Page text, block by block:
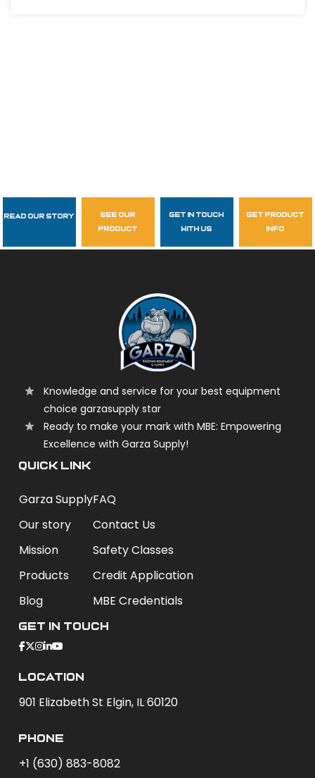
Follow Us
garzasupply
Read Our Story
see our
product
get in touch
with us
get product
info
Knowledge and service for your best equipment
choice garzasupply star
Ready to make your mark with MBE: Empowering
Excellence with Garza Supply!
QUICK LINK
Garza Supply
Our story
Mission
Products
Blog
FAQ
Contact Us
Safety Classes
Credit Application
MBE Credentials
Get In Touch
Location
901 Elizabeth St Elgin, IL 60120
phone
+1 (630) 883-8082